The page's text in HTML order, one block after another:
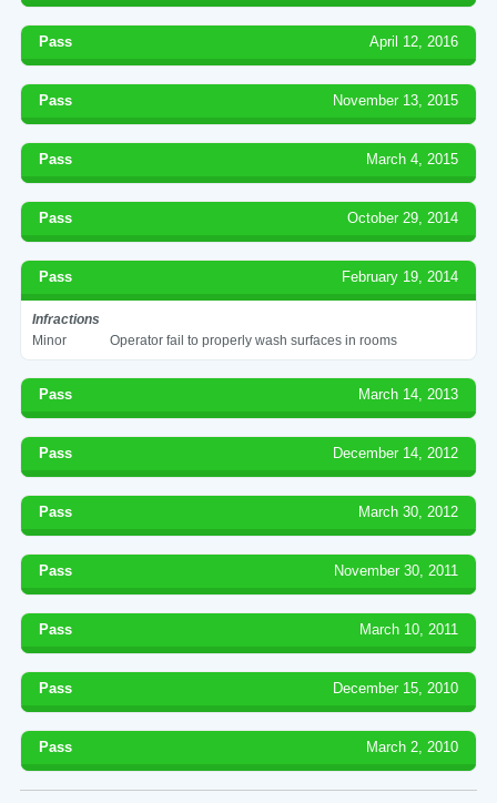
Pass April 12, 2016
Pass November 13, 2015
Pass March 4, 2015
Pass October 29, 2014
Pass February 19, 2014
Infractions
Minor
Operator fail to properly wash surfaces in rooms
Pass March 14, 2013
Pass December 14, 2012
Pass March 30, 2012
Pass November 30, 2011
Pass March 10, 2011
Pass December 15, 2010
Pass March 2, 2010